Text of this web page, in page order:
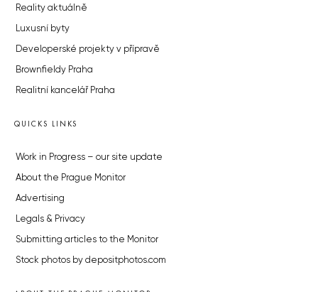
Reality aktuálně
Luxusní byty
Developerské projekty v přípravě
Brownfieldy Praha
Realitní kancelář Praha
QUICKS LINKS
Work in Progress – our site update
About the Prague Monitor
Advertising
Legals & Privacy
Submitting articles to the Monitor
Stock photos by depositphotos.com